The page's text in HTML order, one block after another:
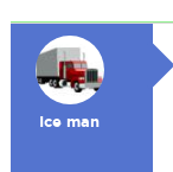
Ice man